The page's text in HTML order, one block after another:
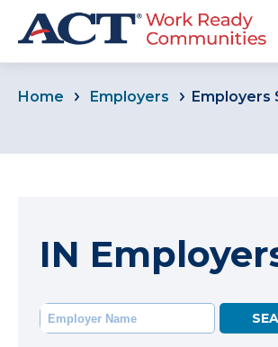
Home Employers Employers
IN